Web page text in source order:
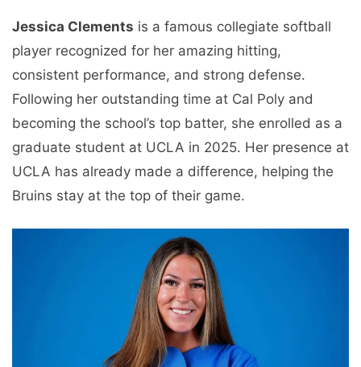
Jessica Clements is a famous collegiate softball
player recognized for her amazing hitting,
consistent performance, and strong defense.
Following her outstanding time at Cal Poly and
becoming the school’s top batter, she enrolled as a
graduate student at UCLA in 2025. Her presence at
UCLA has already made a difference, helping the
Bruins stay at the top of their game.